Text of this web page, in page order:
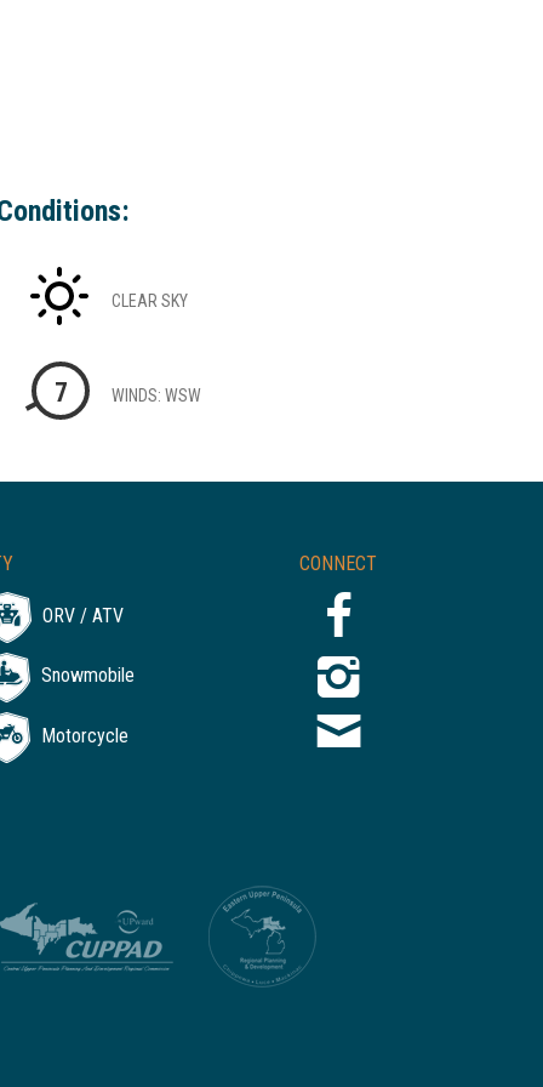
CLEAR SKY
7 WINDS: WSW
CONNECT
ORV / ATV
Snowmobile
Motorcycle